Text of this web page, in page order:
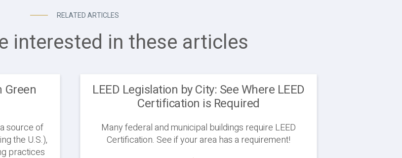
RELATED ARTICLES
interested in these articles
Green
source of
the U.S.),
practices
LEED Legislation by City: See Where LEED
Certification is Required
Many federal and municipal buildings require LEED
Certification. See if your area has a requirement!